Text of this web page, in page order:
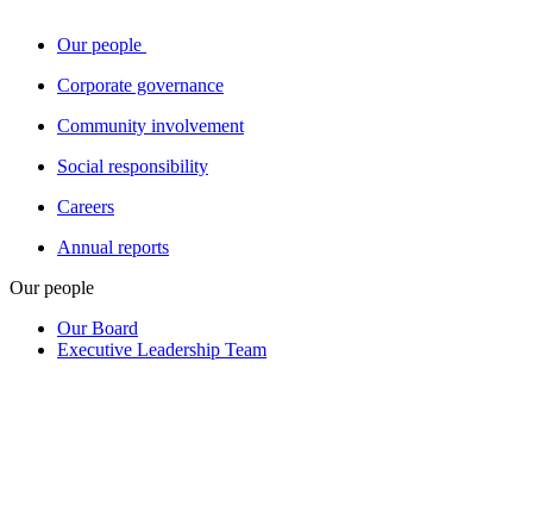
Our people
Corporate governance
Community involvement
Social responsibility
Careers
Annual reports
Our people
Our Board
Executive Leadership Team